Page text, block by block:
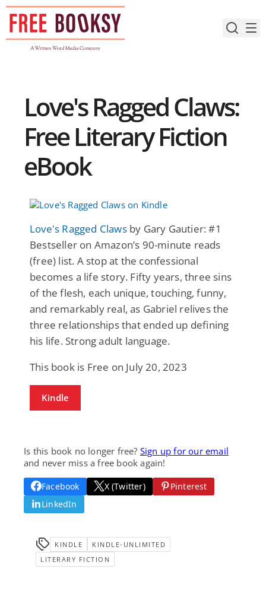
Skip
content
Love's Ragged Claws:
Free Literary Fiction
eBook
Love's Ragged Clawsby Gary Gautier: #1
Bestseller on Amazon’s 90-minute reads
(free) list. A stop at the confessional
becomes a life story. Fifty years, three sins
of the flesh, each unique, touching, funny,
and remarkably real, as Gabriel relives the
three relationships that ended up defining
his life. Strong adult language.
This book is Free on July 20, 2023
Kindle
Is this book no longer free? Sign up for our email
and never miss a free book again!
Facebook X (Twitter)
Pinterest
LinkedIn
KINDLE
KINDLE-UNLIMITED
LITERARY FICTION